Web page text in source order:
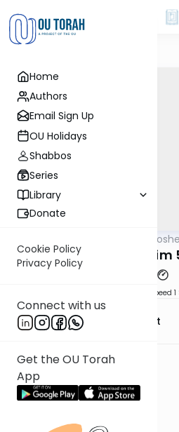
Home
Authors
Email Sign Up
OU Holidays
Shabbos
Series
Library
Donate
Cookie Policy
Privacy Policy
Connect with us
Get the OU Torah
App
Rabbi
Kedoshim
Speed 1
Rabbi Moshe Elefant
Previous
Next In This Series